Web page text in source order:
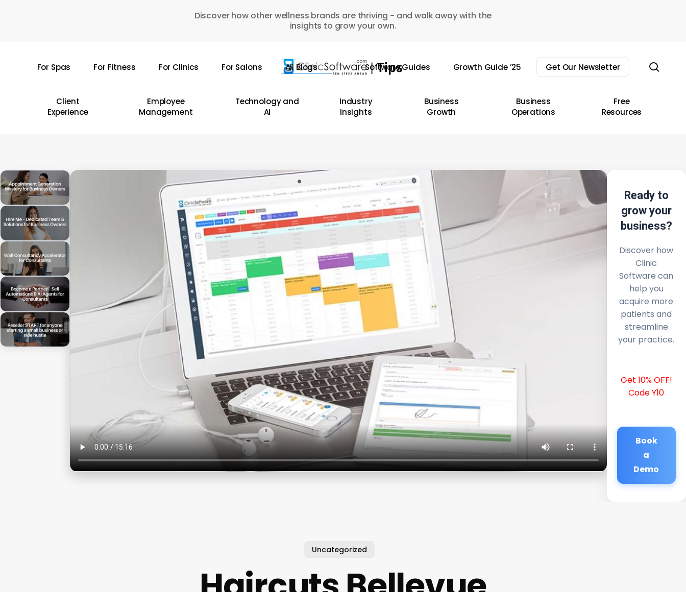
Discover how other wellness brands are thriving - and walk away with the
insights to grow your own.
For Spas For Fitness For Clinics For Salons All Blogs Software Guides Growth Guide ’25 Get Our Newsletter
Client
Experience
Employee
Management
Technology and
AI
Industry
Insights
Business
Growth
Business
Operations
Free
Resources
Ready to
grow your
business?
Discover how
Clinic
Software can
help you
acquire more
patients and
streamline
your practice.
Get 10% OFF!
Code Y10
Book
a
Demo
Uncategorized